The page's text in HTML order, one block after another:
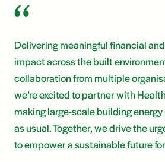
Delivering meaningful financial
impact across the built
collaboration from multiple
we’re excited to partner with
making large-scale building
as usual. Together, we drive the
to empower a sustainable future